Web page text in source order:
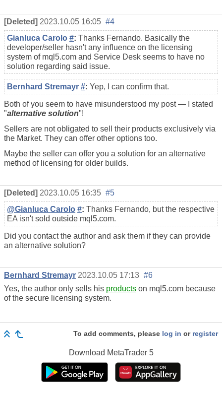
[Deleted] 2023.10.05 16:05 #4
Gianluca Carolo #: Thanks Fernando. Basically the
developer/seller hasn't any influence on the licensing
system of mql5.com and Service Desk seems to have no
solution regarding said issue.
Bernhard Stremayr #: Yep, I can confirm that.
Both of you seem to have misunderstood my post — I stated
"alternative solution"!
Sellers are not obligated to sell their products exclusively via
the Market. They can offer other options too.
Maybe the seller can offer you a solution for an alternative
method of licensing for older builds.
[Deleted] 2023.10.05 16:35 #5
@Gianluca Carolo #: Thanks Fernando, but the respective
EA isn't sold outside mql5.com.
Did you contact the author and ask them if they can provide
an alternative solution?
Bernhard Stremayr 2023.10.05 17:13 #6
Yes, the author only sells his products on mql5.com because
of the secure licensing system.
To add comments, please log in or register
Download MetaTrader 5